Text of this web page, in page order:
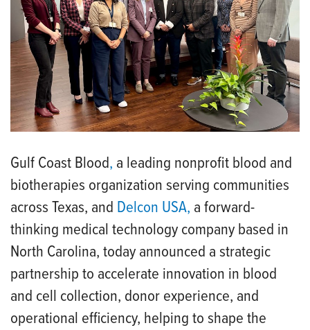
Gulf Coast Blood, a leading nonprofit blood and
biotherapies organization serving communities
across Texas, and Delcon USA, a forward-
thinking medical technology company based in
North Carolina, today announced a strategic
partnership to accelerate innovation in blood
and cell collection, donor experience, and
operational efficiency, helping to shape the